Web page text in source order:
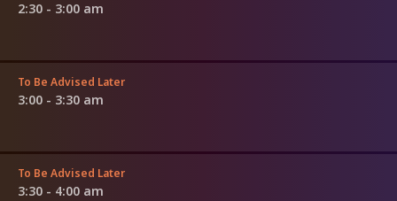
2:30 - 3:00 am
To Be Advised Later
3:00 - 3:30 am
To Be Advised Later
3:30 - 4:00 am